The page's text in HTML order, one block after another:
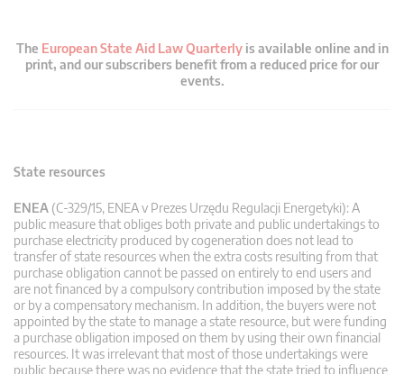
The European State Aid Law Quarterlyis available online and in
print, and our subscribers benefit from a reduced price for our
events.
State resources
ENEA (C-329/15, ENEA v Prezes Urzędu Regulacji Energetyki): A
public measure that obliges both private and public undertakings to
purchase electricity produced by cogeneration does not lead to
transfer of state resources when the extra costs resulting from that
purchase obligation cannot be passed on entirely to end users and
are not financed by a compulsory contribution imposed by the state
or by a compensatory mechanism. In addition, the buyers were not
appointed by the state to manage a state resource, but were funding
a purchase obligation imposed on them by using their own financial
resources. It was irrelevant that most of those undertakings were
public because there was no evidence that the state tried to influence